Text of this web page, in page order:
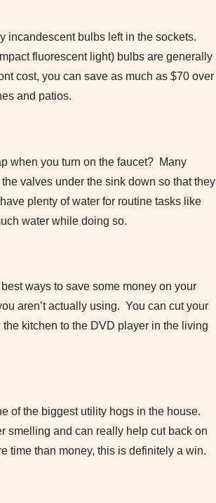
incandescent bulbs left in the sockets.
fluorescent light) bulbs are generally
cost, you can save as much as $70 over
and patios.
when you turn on the faucet? Many
valves under the sink down so that they
plenty of water for routine tasks like
water while doing so.
ways to save some money on your
aren’t actually using. You can cut your
kitchen to the DVD player in the living
of the biggest utility hogs in the house.
smelling and can really help cut back on
time than money, this is definitely a win.